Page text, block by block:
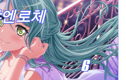
로체
6